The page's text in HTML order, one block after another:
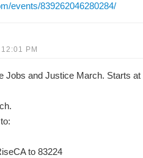
events/839262046280284/
PM
Jobs and Justice March. Starts
to 83224